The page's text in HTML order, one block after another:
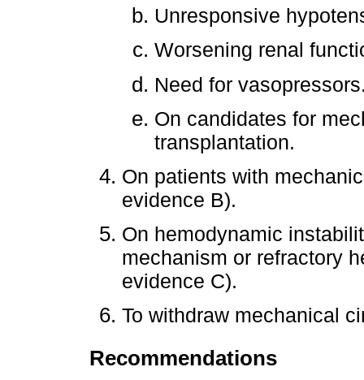
Unresponsive
Worsening renal
Need for
On candidates for
transplantation.
On patients with
evidence B).
On hemodynamic
mechanism or refractory
evidence C).
To withdraw mechanical
Recommendations